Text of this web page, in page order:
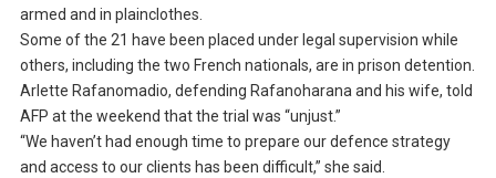
armed and in plainclothes.
Some of the 21 have been placed under legal supervision while
others, including the two French nationals, are in prison detention.
Arlette Rafanomadio, defending Rafanoharana and his wife, told
AFP at the weekend that the trial was “unjust.”
“We haven’t had enough time to prepare our defence strategy
and access to our clients has been difficult,” she said.